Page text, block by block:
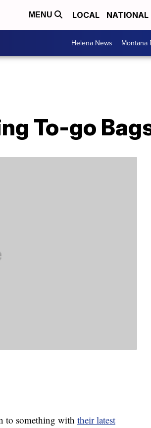
MENU LOCAL NATIONAL
Helena News Montana
To-go
to something with their latest